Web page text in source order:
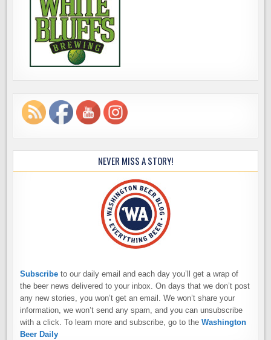
NEVER MISS A STORY!
Subscribe to our daily email and each day you’ll get a wrap of
the beer news delivered to your inbox. On days that we don’t post
any new stories, you won’t get an email. We won’t share your
information, we won’t send any spam, and you can unsubscribe
with a click. To learn more and subscribe, go to theWashington
Beer Daily